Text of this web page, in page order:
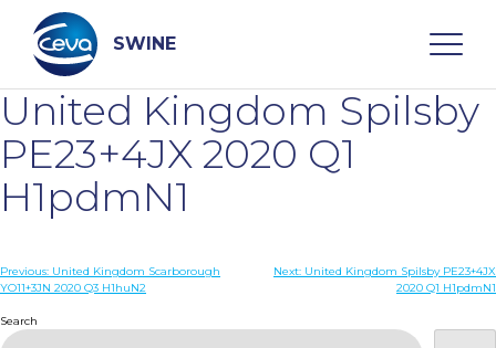
content
SWINE
Search
WHO ARE WE
DISEASES
United Kingdom Spilsby
PE23+4JX 2020 Q1
H1pdmN1
Post
Previous: United Kingdom Scarborough
YO11+3JN 2020 Q3 H1huN2
Next: United Kingdom Spilsby PE23+4JX
2020 Q1 H1pdmN1
Search